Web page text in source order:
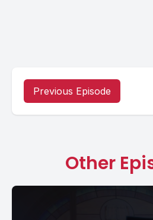
Previous Episode
Other